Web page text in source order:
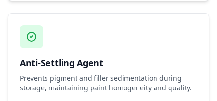
Anti-Settling Agent
Prevents pigment and filler sedimentation during
storage, maintaining paint homogeneity and quality.